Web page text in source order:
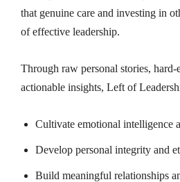
that genuine care and investing in
of effective leadership.
Through raw personal stories, hard-
actionable insights, Left of
Cultivate emotional intelligence
Develop personal integrity and
Build meaningful relationships